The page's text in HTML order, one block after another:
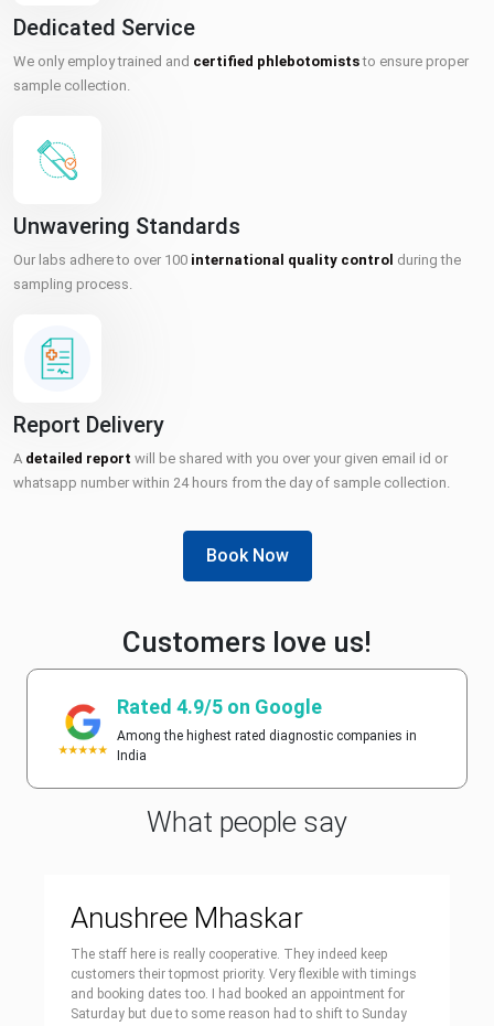
Dedicated Service
We only employ trained and certified phlebotomiststo ensure proper
sample collection.
Unwavering Standards
Our labs adhere to over 100 international quality control during the
sampling process.
Report Delivery
A detailed report will be shared with you over your given email id or
whatsapp number within 24 hours from the day of sample collection.
Book Now
Customers love us!
Rated 4.9/5 on Google
Among the highest rated diagnostic companies in
India
What people say
Anushree Mhaskar
The staff here is really cooperative. They indeed keep
customers their topmost priority. Very flexible with timings
and booking dates too. I had booked an appointment for
Saturday but due to some reason had to shift to Sunday